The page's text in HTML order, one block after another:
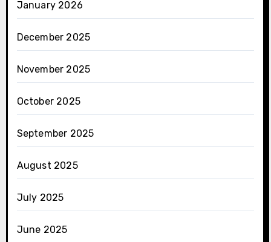
January 2026
December 2025
November 2025
October 2025
September 2025
August 2025
July 2025
June 2025